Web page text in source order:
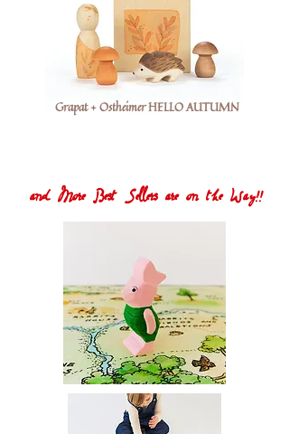
Grapat + Ostheimer HELLO AUTUMN
and More Best Sellers are on the Way!!